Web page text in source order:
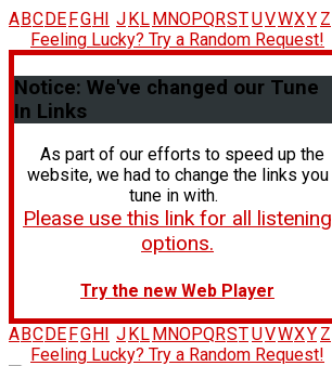
A BC DE FG H J K L M NOPQRSTUVWXY Z
Feeling Lucky? Try a Random Request!
Notice: We've changed our Tune
In Links
As part of our efforts to speed up the
website, we had to change the links you
tune in with.
Please use this link for all listening
options.
Try the new Web Player
ABCDEFGHI JKLMNOPQRSTUVWXY Z
Feeling Lucky? Try a Random Request!